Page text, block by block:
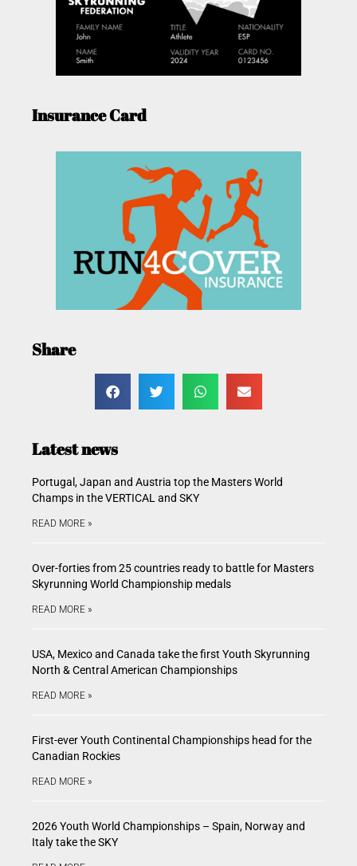
Insurance Card
Share
Latest news
Portugal, Japan and Austria top the Masters World
Champs in the VERTICAL and SKY
READ MORE »
Over-forties from 25 countries ready to battle for Masters
Skyrunning World Championship medals
READ MORE »
USA, Mexico and Canada take the first Youth Skyrunning
North & Central American Championships
READ MORE »
First-ever Youth Continental Championships head for the
Canadian Rockies
READ MORE »
2026 Youth World Championships – Spain, Norway and
Italy take the SKY